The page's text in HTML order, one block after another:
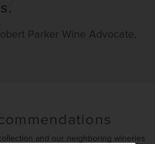
Parker Wine Advocate,
and our neighboring wineries